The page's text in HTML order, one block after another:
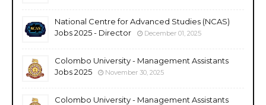
National Centre for Advanced Studies (NCAS)
Jobs 2025 - Director
December 01, 2025
Colombo University - Management Assistants
Jobs 2025
November 30, 2025
Colombo University - Management Assistants